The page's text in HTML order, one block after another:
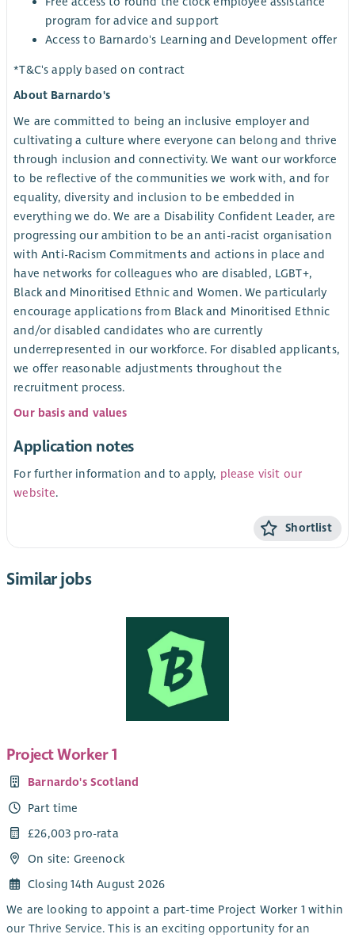
program for advice and support
Access to Barnardo's Learning and Development offer
*T&C's apply based on contract
About Barnardo's
We are committed to being an inclusive employer and
cultivating a culture where everyone can belong and thrive
through inclusion and connectivity. We want our workforce
to be reflective of the communities we work with, and for
equality, diversity and inclusion to be embedded in
everything we do. We are a Disability Confident Leader, are
progressing our ambition to be an anti-racist organisation
with Anti-Racism Commitments and actions in place and
have networks for colleagues who are disabled, LGBT+,
Black and Minoritised Ethnic and Women. We particularly
encourage applications from Black and Minoritised Ethnic
and/or disabled candidates who are currently
underrepresented in our workforce. For disabled applicants,
we offer reasonable adjustments throughout the
recruitment process.
Our basis and values
Application notes
For further information and to apply, please visit our
website.
Shortlist
Similar jobs
Project Worker 1
Barnardo's Scotland
Part time
£26,003 pro-rata
On site: Greenock
Closing 14th August 2026
We are looking to appoint a part-time Project Worker 1 within
our Thrive Service. This is an exciting opportunity for an